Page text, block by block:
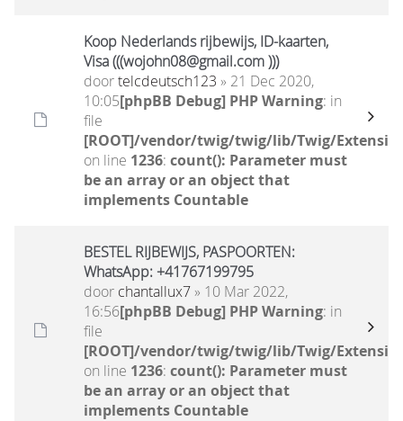
Koop Nederlands rijbewijs, ID-kaarten,
Visa (((wojohn08@gmail.com )))
doortelcdeutsch123 » 21 Dec 2020,
10:05[phpBB Debug] PHP Warning: in
file
[ROOT]/vendor/twig/twig/lib/Twig/
on line 1236: count(): Parameter must
be an array or an object that
implements Countable
BESTEL RIJBEWIJS, PASPOORTEN:
WhatsApp: +41767199795
door chantallux7» 10 Mar 2022,
16:56[phpBB Debug] PHP Warning: in
file
[ROOT]/vendor/twig/twig/lib/Twig/
on line 1236: count(): Parameter must
be an array or an object that
implements Countable